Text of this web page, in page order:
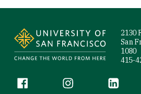
2130
San
1080
415-
Follow us
Facebook (link is external)
Instagram (link is